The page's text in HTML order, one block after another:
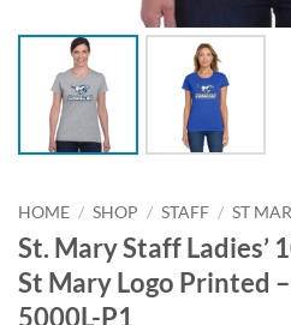
HOME / SHOP / STAFF / ST
St. Mary Staff Ladies’
St Mary Logo Printed
5000L-P1